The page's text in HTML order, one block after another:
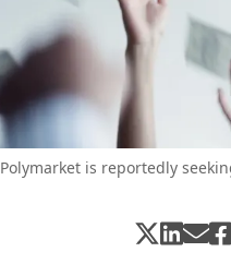
Polymarket is reportedly